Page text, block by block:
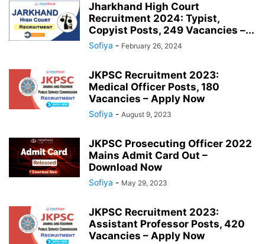
Jharkhand High Court
Recruitment 2024: Typist,
Copyist Posts, 249 Vacancies –...
Sofiya - February 26, 2024
JKPSC Recruitment 2023:
Medical Officer Posts, 180
Vacancies – Apply Now
Sofiya - August 9, 2023
JKPSC Prosecuting Officer 2022
Mains Admit Card Out –
Download Now
Sofiya - May 29, 2023
JKPSC Recruitment 2023:
Assistant Professor Posts, 420
Vacancies – Apply Now